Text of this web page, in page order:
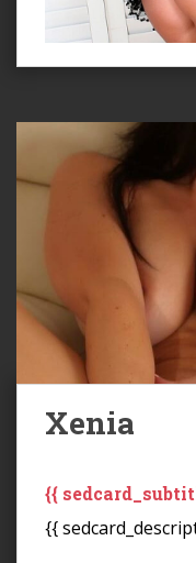
Xenia
{{
{{